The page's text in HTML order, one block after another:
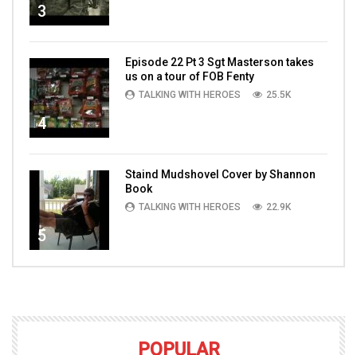
3
4
Episode 22 Pt 3 Sgt Masterson takes
us on a tour of FOB Fenty
TALKING WITH HEROES 25.5K
5
Staind Mudshovel Cover by Shannon
Book
TALKING WITH HEROES 22.9K
POPULAR